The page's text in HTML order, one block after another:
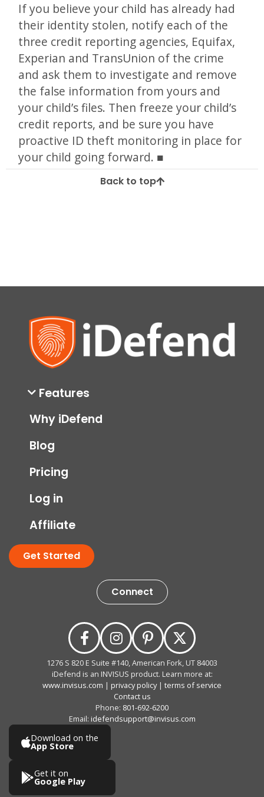
If you believe your child has already had
their identity stolen, notify each of the
three credit reporting agencies, Equifax,
Experian and TransUnion of the crime
and ask them to investigate and remove
the false information from yours and
your child’s files. Then freeze your child’s
credit reports, and be sure you have
proactive ID theft monitoring in place for
your child going forward.
Back to top
Features
Why iDefend
Blog
Pricing
Log in
Affiliate
Get Started
Connect
1276 S 820 E Suite #140, American Fork, UT 84003
iDefend is an INVISUS product. Learn more at:
www.invisus.com | privacy policy| terms of service
Contact us
Phone: 801-692-6200
Email: idefendsupport@invisus.com
Download on the
App Store
Get it on
Google Play